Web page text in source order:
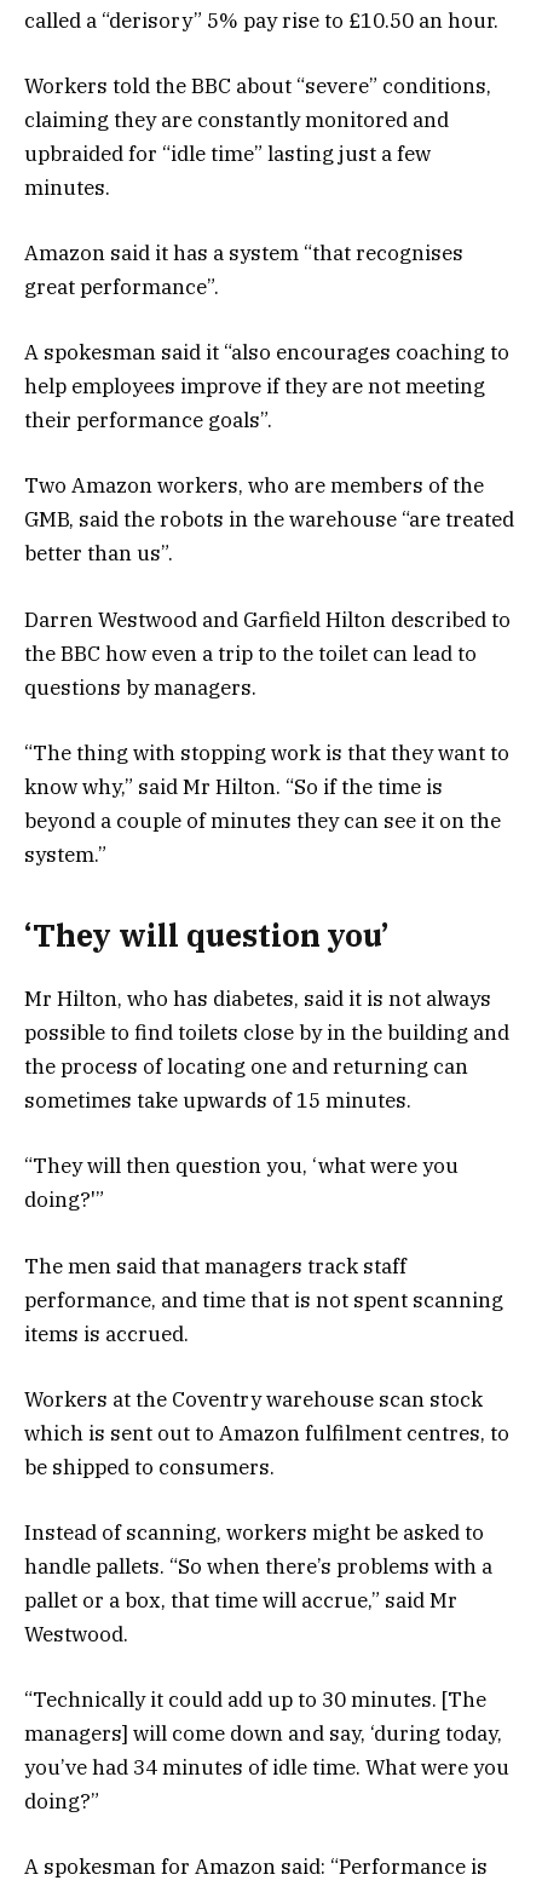
called a “derisory” 5% pay rise to £10.50 an hour.
Workers told the BBC about “severe” conditions,
claiming they are constantly monitored and
upbraided for “idle time” lasting just a few
minutes.
Amazon said it has a system “that recognises
great performance”.
A spokesman said it “also encourages coaching to
help employees improve if they are not meeting
their performance goals”.
Two Amazon workers, who are members of the
GMB, said the robots in the warehouse “are treated
better than us”.
Darren Westwood and Garfield Hilton described to
the BBC how even a trip to the toilet can lead to
questions by managers.
“The thing with stopping work is that they want to
know why,” said Mr Hilton. “So if the time is
beyond a couple of minutes they can see it on the
system.”
‘They will question you’
Mr Hilton, who has diabetes, said it is not always
possible to find toilets close by in the building and
the process of locating one and returning can
sometimes take upwards of 15 minutes.
“They will then question you, ‘what were you
doing?'”
The men said that managers track staff
performance, and time that is not spent scanning
items is accrued.
Workers at the Coventry warehouse scan stock
which is sent out to Amazon fulfilment centres, to
be shipped to consumers.
Instead of scanning, workers might be asked to
handle pallets. “So when there’s problems with a
pallet or a box, that time will accrue,” said Mr
Westwood.
“Technically it could add up to 30 minutes. [The
managers] will come down and say, ‘during today,
you’ve had 34 minutes of idle time. What were you
doing?”
A spokesman for Amazon said: “Performance is